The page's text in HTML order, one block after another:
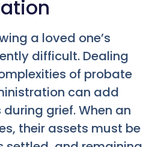
a loved one’s
difficult. Dealing
of probate
can add
grief. When an
their assets must be